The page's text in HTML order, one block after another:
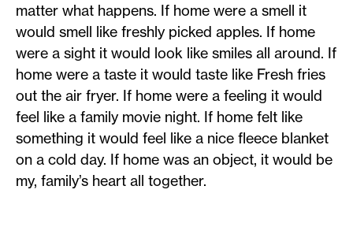
matter what happens. If home were a smell it
would smell like freshly picked apples. If home
were a sight it would look like smiles all around. If
home were a taste it would taste like Fresh fries
out the air fryer. If home were a feeling it would
feel like a family movie night. If home felt like
something it would feel like a nice fleece blanket
on a cold day. If home was an object, it would be
my, family’s heart all together.